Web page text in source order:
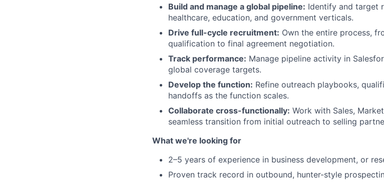
Build and manage a global pipeline: Identify and target
healthcare, education, and government verticals.
Drive full-cycle recruitment: Own the entire process,
qualification to final agreement negotiation.
Track performance: Manage pipeline activity in
global coverage targets.
Develop the function: Refine outreach playbooks,
handoffs as the function scales.
Collaborate cross-functionally: Work with Sales,
seamless transition from initial outreach to selling
What we're looking for
2–5 years of experience in business development, or
Proven track record in outbound, hunter-style